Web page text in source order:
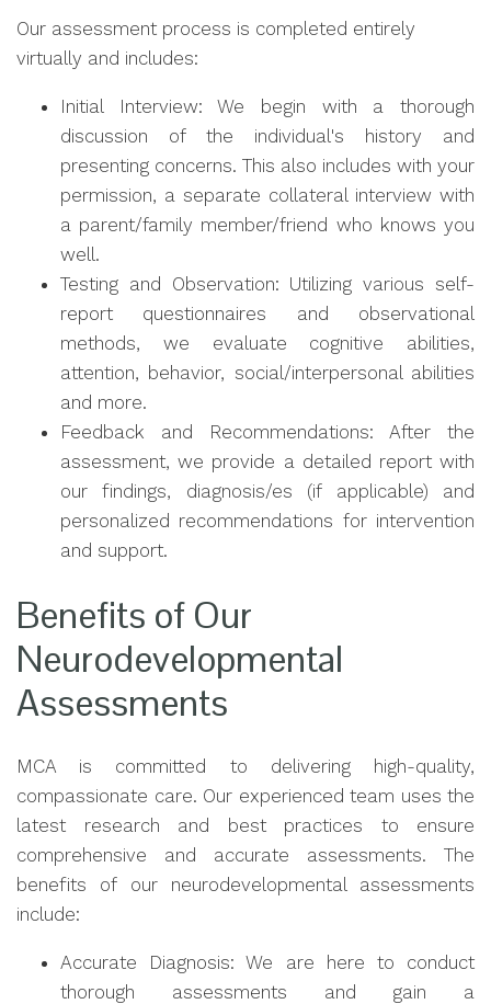
Our assessment process is completed entirely
virtually and includes:
Initial Interview: We begin with a thorough
discussion of the individual's history and
presenting concerns. This also includes with your
permission, a separate collateral interview with
a parent/family member/friend who knows you
well.
Testing and Observation: Utilizing various self-
report questionnaires and observational
methods, we evaluate cognitive abilities,
attention, behavior, social/interpersonal abilities
and more.
Feedback and Recommendations: After the
assessment, we provide a detailed report with
our findings, diagnosis/es (if applicable) and
personalized recommendations for intervention
and support.
Benefits of Our
Neurodevelopmental
Assessments
MCA is committed to delivering high-quality,
compassionate care. Our experienced team uses the
latest research and best practices to ensure
comprehensive and accurate assessments. The
benefits of our neurodevelopmental assessments
include:
Accurate Diagnosis: We are here to conduct
thorough assessments and gain a